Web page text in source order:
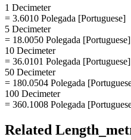
1 Decimeter
= 3.6010 Polegada [Portuguese]
5 Decimeter
= 18.0050 Polegada [Portuguese]
10 Decimeter
= 36.0101 Polegada [Portuguese]
50 Decimeter
= 180.0504 Polegada
100 Decimeter
= 360.1008 Polegada
Related